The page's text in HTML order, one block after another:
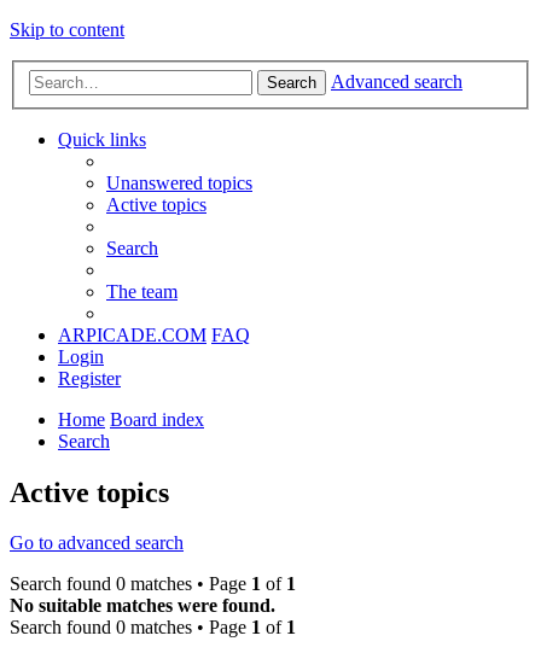
Skip to content
Search Advanced search
Quick links
Unanswered topics
Active topics
Search
The team
ARPICADE.COM FAQ
Login
Register
Home Board index
Search
Active topics
Go to advanced search
Search found 0 matches • Page 1 of 1
No suitable matches were found.
Search found 0 matches • Page 1 of 1